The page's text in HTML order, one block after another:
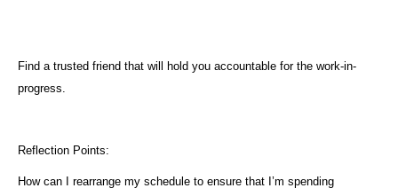
Find a trusted friend that will hold you accountable for the work-in-
progress.
Reflection Points:
How can I rearrange my schedule to ensure that I’m spending